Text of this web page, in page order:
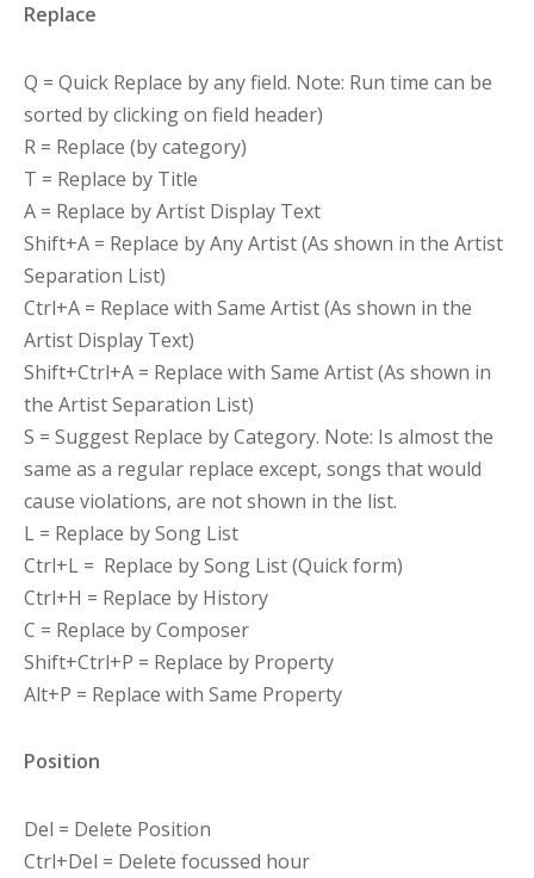
Replace
Q = Quick Replace by any field. Note: Run time can be
sorted by clicking on field header)
R = Replace (by category)
T = Replace by Title
A = Replace by Artist Display Text
Shift+A = Replace by Any Artist (As shown in the Artist
Separation List)
Ctrl+A = Replace with Same Artist (As shown in the
Artist Display Text)
Shift+Ctrl+A = Replace with Same Artist (As shown in
the Artist Separation List)
S = Suggest Replace by Category. Note: Is almost the
same as a regular replace except, songs that would
cause violations, are not shown in the list.
L = Replace by Song List
Ctrl+L = Replace by Song List (Quick form)
Ctrl+H = Replace by History
C = Replace by Composer
Shift+Ctrl+P = Replace by Property
Alt+P = Replace with Same Property
Position
Del = Delete Position
Ctrl+Del = Delete focussed hour